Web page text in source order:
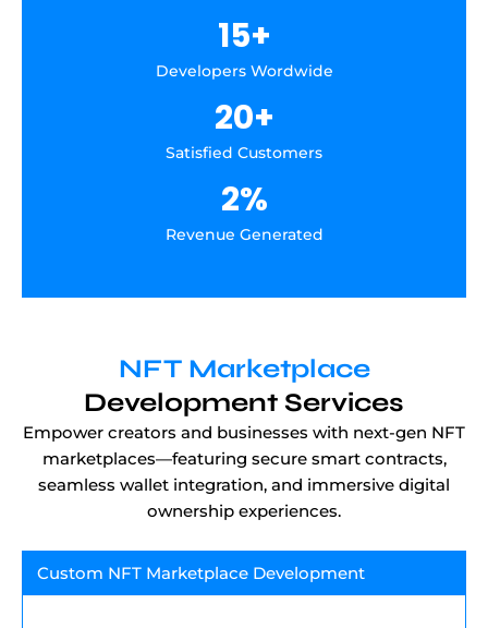
Developers Wordwide
15+
Satisfied Customers
20+
Revenue Generated
2%
NFT Marketplace
Development Services
Empower creators and businesses with next-gen NFT
marketplaces—featuring secure smart contracts,
seamless wallet integration, and immersive digital
ownership experiences.
Custom NFT Marketplace Development